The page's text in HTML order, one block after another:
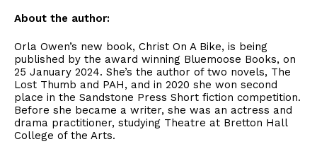
About the author:
Orla Owen’s new book, Christ On A Bike, is being
published by the award winning Bluemoose Books, on
25 January 2024. She’s the author of two novels, The
Lost Thumb and PAH, and in 2020 she won second
place in the Sandstone Press Short fiction competition.
Before she became a writer, she was an actress and
drama practitioner, studying Theatre at Bretton Hall
College of the Arts.